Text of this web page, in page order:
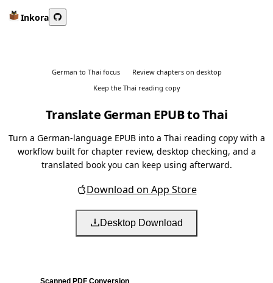
Inkora
German to Thai focus
Review chapters on desktop
Keep the Thai reading copy
Translate German EPUB to Thai
Turn a German-language EPUB into a Thai reading copy with a
workflow built for chapter review, desktop checking, and a
translated book you can keep using afterward.
Download on App Store
Desktop Download
Scanned PDF Conversion